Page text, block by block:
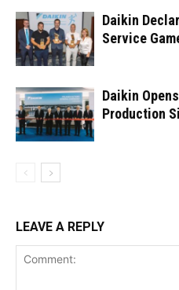
Daikin
Service
Daikin
Production
LEAVE A REPLY